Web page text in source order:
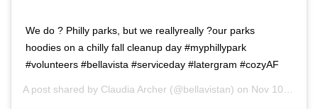
We do ? Philly parks, but we reallyreally ?our parks
hoodies on a chilly fall cleanup day #myphillypark
#volunteers #bellavista #serviceday #latergram #cozyAF
A post shared by Claudia Archer (@bellavistan) on Nov 10, 2018 at 3:36pm PST